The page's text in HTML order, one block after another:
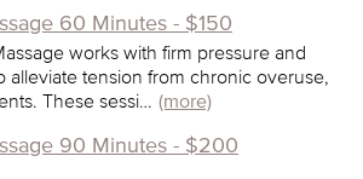
60 Minutes - $150
works with firm pressure and
alleviate tension from chronic overuse,
These sessi… (more)
90 Minutes - $200